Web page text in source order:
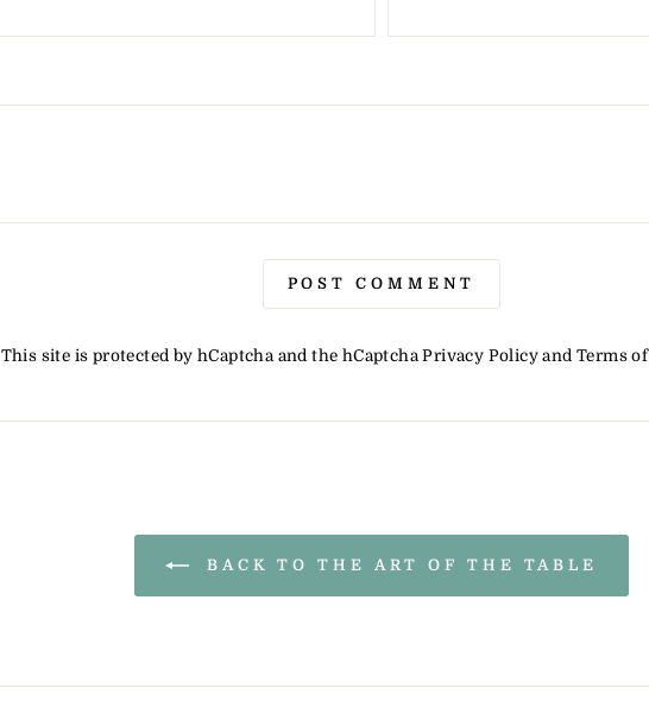
POST COMMENT
This site is protected by hCaptcha and the hCaptchaPrivacy Policy andTerms
BACK TO THE ART OF THE TABLE